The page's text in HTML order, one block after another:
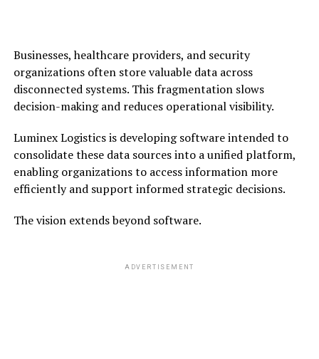
Businesses, healthcare providers, and security
organizations often store valuable data across
disconnected systems. This fragmentation slows
decision-making and reduces operational visibility.
Luminex Logistics is developing software intended to
consolidate these data sources into a unified platform,
enabling organizations to access information more
efficiently and support informed strategic decisions.
The vision extends beyond software.
ADVERTISEMENT